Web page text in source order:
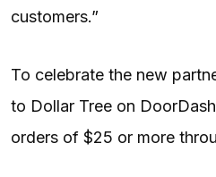
customers.”
To celebrate the new
to Dollar Tree on
orders of $25 or more